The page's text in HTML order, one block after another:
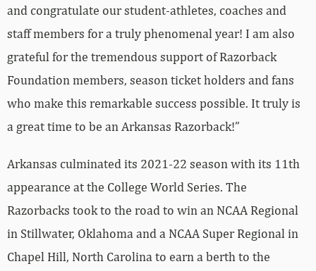
and congratulate our student-athletes, coaches and
staff members for a truly phenomenal year! I am also
grateful for the tremendous support of Razorback
Foundation members, season ticket holders and fans
who make this remarkable success possible. It truly is
a great time to be an Arkansas Razorback!”
Arkansas culminated its 2021-22 season with its 11th
appearance at the College World Series. The
Razorbacks took to the road to win an NCAA Regional
in Stillwater, Oklahoma and a NCAA Super Regional in
Chapel Hill, North Carolina to earn a berth to the